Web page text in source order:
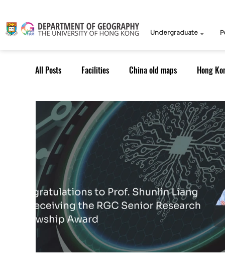
Undergraduate ⌄
All Posts Facilities China old maps Hong
UG Course TPG Course TPG students
ICCN Teachers Knowledge Exchange
Outreach: Alumni Research Strategy
RT: Envr. Change & Sustainability RT: Cities,